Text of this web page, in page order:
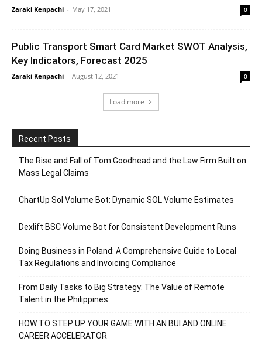
Zaraki Kenpachi - May 17, 2021 0
Public Transport Smart Card Market SWOT Analysis,
Key Indicators, Forecast 2025
Zaraki Kenpachi - August 12, 2021 0
Load more
Recent Posts
The Rise and Fall of Tom Goodhead and the Law Firm Built on
Mass Legal Claims
ChartUp Sol Volume Bot: Dynamic SOL Volume Estimates
Dexlift BSC Volume Bot for Consistent Development Runs
Doing Business in Poland: A Comprehensive Guide to Local
Tax Regulations and Invoicing Compliance
From Daily Tasks to Big Strategy: The Value of Remote
Talent in the Philippines
HOW TO STEP UP YOUR GAME WITH AN BUI AND ONLINE
CAREER ACCELERATOR